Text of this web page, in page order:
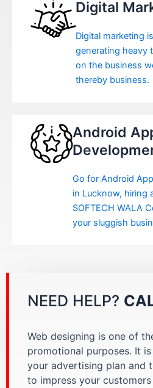
Digital
Digital marketing
generating heavy
on the business
thereby business.
Android
Go for Android
in Lucknow, hiring
SOFTECH WALA
your sluggish
NEED HELP?
Web designing is one of
promotional purposes. It
your advertising plan and
to impress your